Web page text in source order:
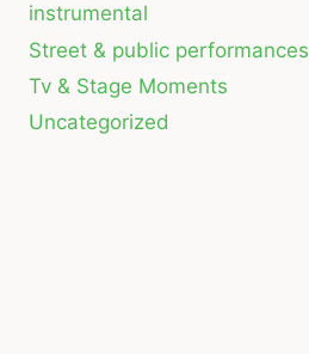
instrumental
Street & public performances
Tv & Stage Moments
Uncategorized